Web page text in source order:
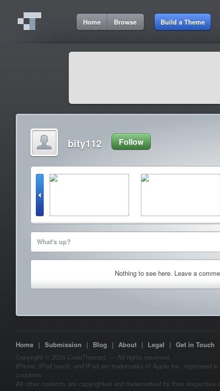
Home Browse Build a Theme
bity112 Follow
What's up?
Nothing to see here. Leave a
Home | Submission | Blog | About | Legal | Get in Touch
Copyright © 2026 CodeThemed. — All rights reserved.
iPhone, iPod touch, and iPad are trademarks of Apple Inc. registered
countries.
All other contents are copyrighted and trademarked by their respective